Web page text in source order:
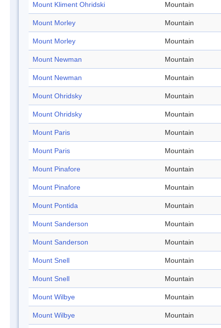
Mount Kliment Ohridski Mountain
Mount Morley Mountain
Mount Morley Mountain
Mount Newman Mountain
Mount Newman Mountain
Mount Ohridsky Mountain
Mount Ohridsky Mountain
Mount Paris Mountain
Mount Paris Mountain
Mount Pinafore Mountain
Mount Pinafore Mountain
Mount Pontida Mountain
Mount Sanderson Mountain
Mount Sanderson Mountain
Mount Snell Mountain
Mount Snell Mountain
Mount Wilbye Mountain
Mount Wilbye Mountain